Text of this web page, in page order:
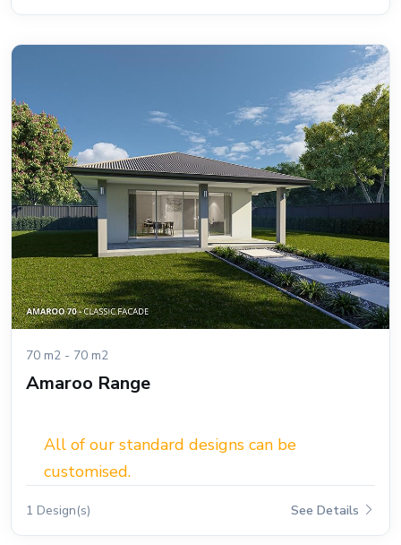
70 m2 - 70 m2
Amaroo Range
All of our standard designs can be
customised.
1 Design(s) See Details